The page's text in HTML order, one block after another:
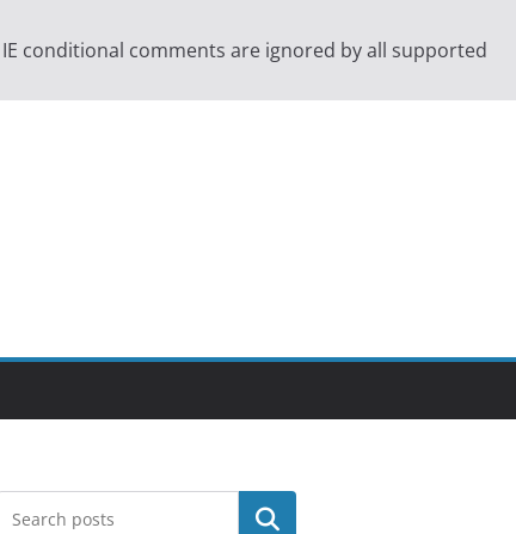
IE conditional comments are ignored by all supported
Search